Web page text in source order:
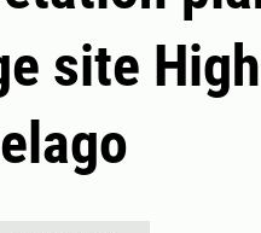
site